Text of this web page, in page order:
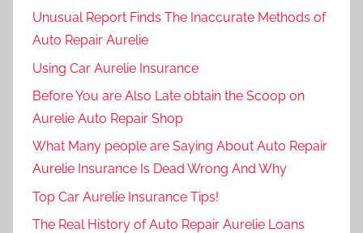
Unusual Report Finds The Inaccurate Methods of
Auto Repair Aurelie
Using Car Aurelie Insurance
Before You are Also Late obtain the Scoop on
Aurelie Auto Repair Shop
What Many people are Saying About Auto Repair
Aurelie Insurance Is Dead Wrong And Why
Top Car Aurelie Insurance Tips!
The Real History of Auto Repair Aurelie Loans